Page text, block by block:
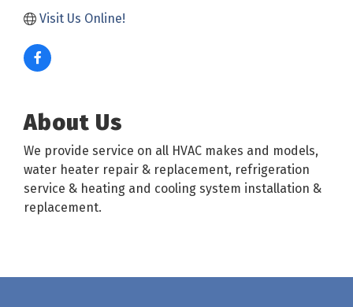
Visit Us Online!
About Us
We provide service on all HVAC makes and models,
water heater repair & replacement, refrigeration
service & heating and cooling system installation &
replacement.